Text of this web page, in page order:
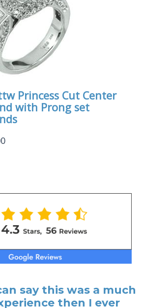
Princess Cut Center
with Prong set
say this was a much
then I ever